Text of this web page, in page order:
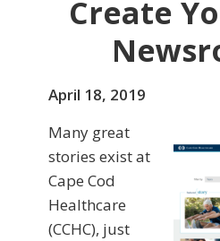
Create
April 18, 2019
Many great
stories exist at
Cape Cod
Healthcare
(CCHC), just